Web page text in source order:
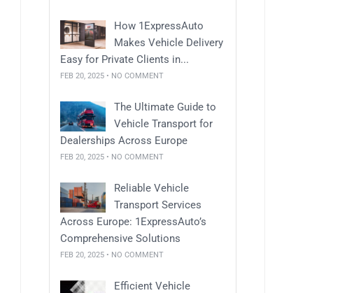
How 1ExpressAuto
Makes Vehicle Delivery
Easy for Private Clients in...
FEB 20, 2025 • NO COMMENT
The Ultimate Guide to
Vehicle Transport for
Dealerships Across Europe
FEB 20, 2025 • NO COMMENT
Reliable Vehicle
Transport Services
Across Europe: 1ExpressAuto’s
Comprehensive Solutions
FEB 20, 2025 • NO COMMENT
Efficient Vehicle